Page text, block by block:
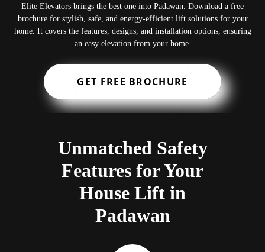
Elite Elevators brings the best one into Padawan. Download a free
brochure for stylish, safe, and energy-efficient lift solutions for your
home. It covers the features, designs, and installation options, ensuring
an easy elevation from your home.
GET FREE BROCHURE
Unmatched Safety
Features for Your
House Lift in
Padawan